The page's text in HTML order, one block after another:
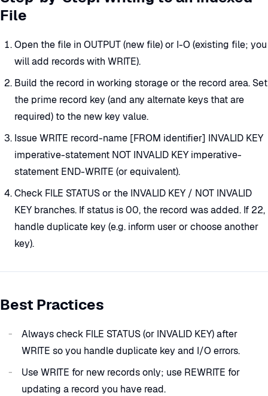
File
Open the file in OUTPUT (new file) or I-O (existing file; you
will add records with WRITE).
Build the record in working storage or the record area. Set
the prime record key (and any alternate keys that are
required) to the new key value.
Issue WRITE record-name [FROM identifier] INVALID KEY
imperative-statement NOT INVALID KEY imperative-
statement END-WRITE (or equivalent).
Check FILE STATUS or the INVALID KEY / NOT INVALID
KEY branches. If status is 00, the record was added. If 22,
handle duplicate key (e.g. inform user or choose another
key).
Best Practices
Always check FILE STATUS (or INVALID KEY) after
WRITE so you handle duplicate key and I/O errors.
Use WRITE for new records only; use REWRITE for
updating a record you have read.